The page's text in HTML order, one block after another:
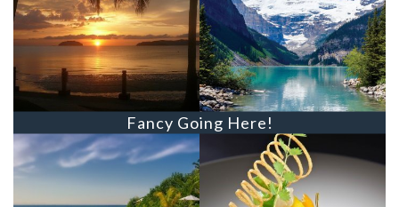
Fancy Going Here!